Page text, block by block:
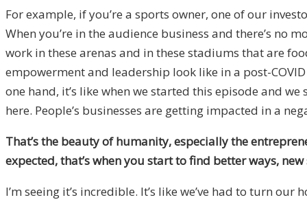
For example, if you’re a sports owner, one of our
When you’re in the audience business and there’s no
work in these arenas and in these stadiums that are
empowerment and leadership look like in a post-
one hand, it’s like when we started this episode and
here. People’s businesses are getting impacted in a
That’s the beauty of humanity, especially the
expected, that’s when you start to find better ways,
I’m seeing it’s incredible. It’s like we’ve had to turn